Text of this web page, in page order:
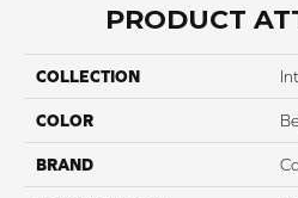
PRODUCT
COLLECTION
COLOR
BRAND